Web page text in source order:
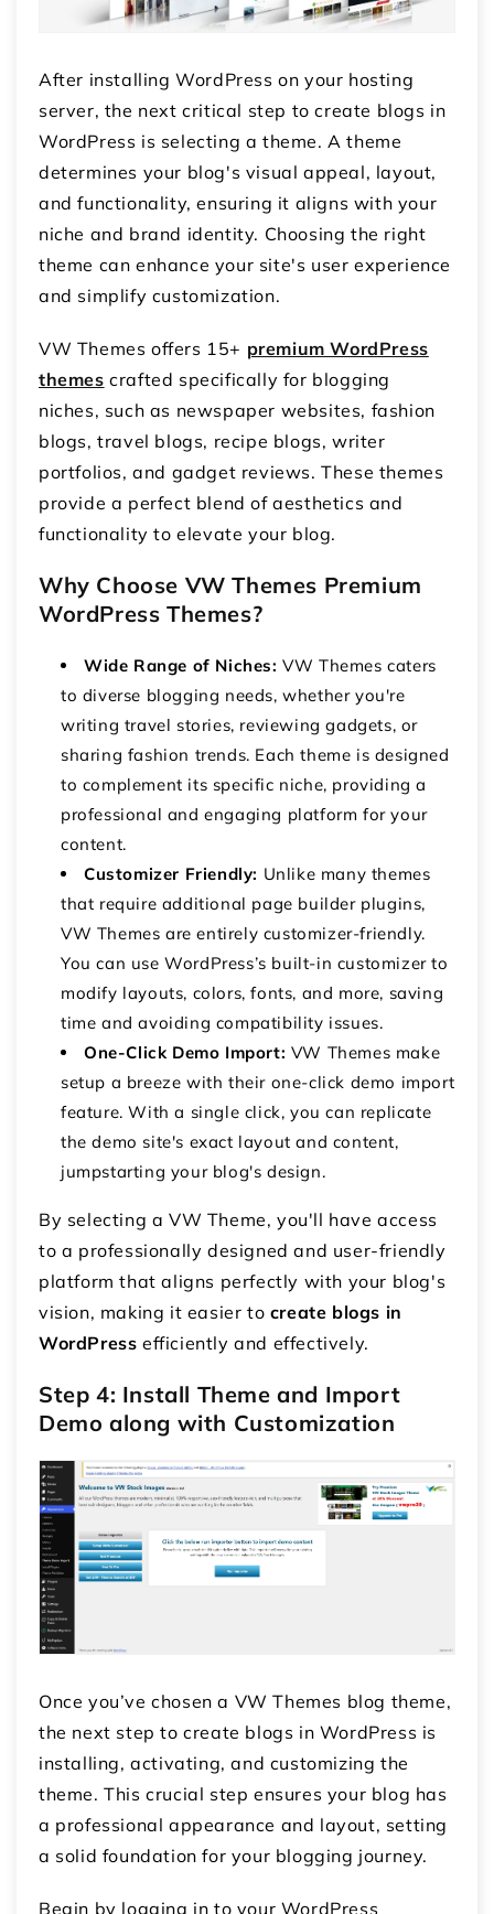
After installing WordPress on your hosting
server, the next critical step to create blogs in
WordPress is selecting a theme. A theme
determines your blog's visual appeal, layout,
and functionality, ensuring it aligns with your
niche and brand identity. Choosing the right
theme can enhance your site's user experience
and simplify customization.
VW Themes offers 15+ premium WordPress
themes crafted specifically for blogging
niches, such as newspaper websites, fashion
blogs, travel blogs, recipe blogs, writer
portfolios, and gadget reviews. These themes
provide a perfect blend of aesthetics and
functionality to elevate your blog.
Why Choose VW Themes Premium
WordPress Themes?
Wide Range of Niches: VW Themes caters
to diverse blogging needs, whether you're
writing travel stories, reviewing gadgets, or
sharing fashion trends. Each theme is designed
to complement its specific niche, providing a
professional and engaging platform for your
content.
Customizer Friendly: Unlike many themes
that require additional page builder plugins,
VW Themes are entirely customizer-friendly.
You can use WordPress’s built-in customizer to
modify layouts, colors, fonts, and more, saving
time and avoiding compatibility issues.
One-Click Demo Import: VW Themes make
setup a breeze with their one-click demo import
feature. With a single click, you can replicate
the demo site's exact layout and content,
jumpstarting your blog's design.
By selecting a VW Theme, you'll have access
to a professionally designed and user-friendly
platform that aligns perfectly with your blog's
vision, making it easier to create blogs in
WordPress efficiently and effectively.
Step 4: Install Theme and Import
Demo along with Customization
Once you’ve chosen a VW Themes blog theme,
the next step to create blogs in WordPress is
installing, activating, and customizing the
theme. This crucial step ensures your blog has
a professional appearance and layout, setting
a solid foundation for your blogging journey.
Begin by logging in to your WordPress